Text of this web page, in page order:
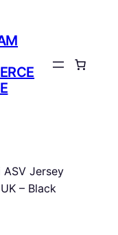
ASV Jersey
– Black